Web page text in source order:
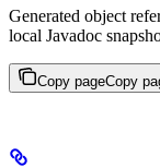
Generated object
local Javadoc
Copy pageCopy